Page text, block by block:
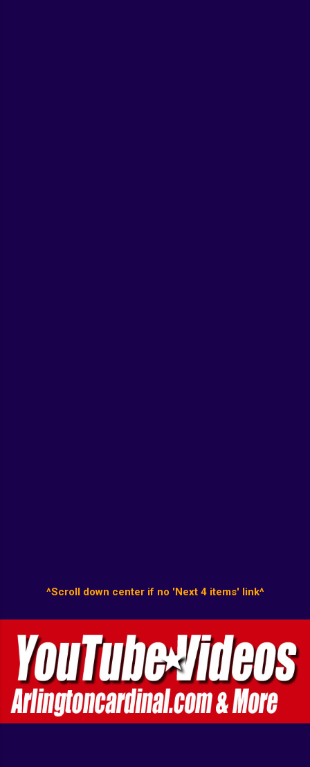
^Scroll down center if no 'Next 4 items' link^